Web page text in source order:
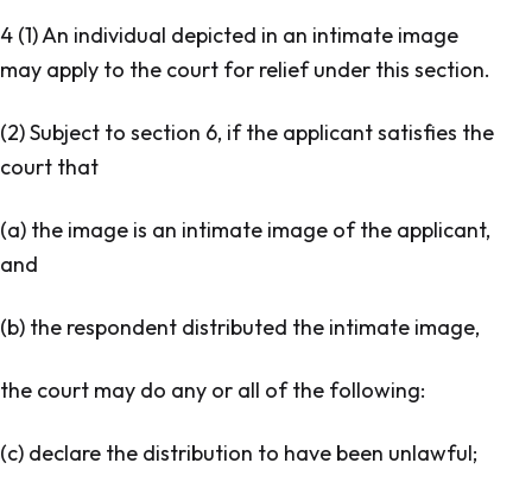
4 (1) An individual depicted in an intimate image
may apply to the court for relief under this section.
(2) Subject to section 6, if the applicant satisfies the
court that
(a) the image is an intimate image of the applicant,
and
(b) the respondent distributed the intimate image,
the court may do any or all of the following:
(c) declare the distribution to have been unlawful;